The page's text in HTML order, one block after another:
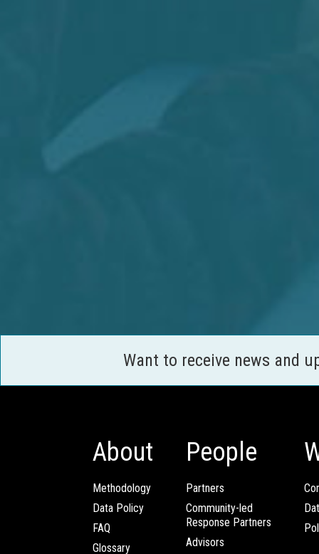
Want to receive news and
About
Methodology
Data Policy
FAQ
Glossary
People
Partners
Community-led
Response Partners
Advisors